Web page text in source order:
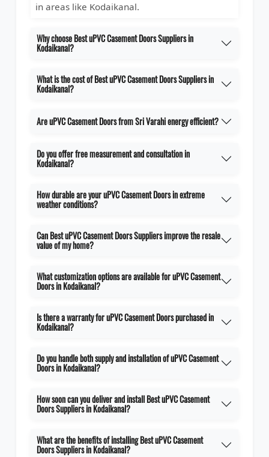
in areas like Kodaikanal.
Why choose Best uPVC Casement Doors Suppliers in
Kodaikanal?
What is the cost of Best uPVC Casement Doors Suppliers in
Kodaikanal?
Are uPVC Casement Doors from Sri Varahi energy efficient?
Do you offer free measurement and consultation in
Kodaikanal?
How durable are your uPVC Casement Doors in extreme
weather conditions?
Can Best uPVC Casement Doors Suppliers improve the resale
value of my home?
What customization options are available for uPVC Casement
Doors in Kodaikanal?
Is there a warranty for uPVC Casement Doors purchased in
Kodaikanal?
Do you handle both supply and installation of uPVC Casement
Doors in Kodaikanal?
How soon can you deliver and install Best uPVC Casement
Doors Suppliers in Kodaikanal?
What are the benefits of installing Best uPVC Casement
Doors Suppliers in Kodaikanal?